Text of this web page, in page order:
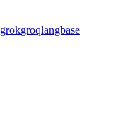
grokgroqlangbase